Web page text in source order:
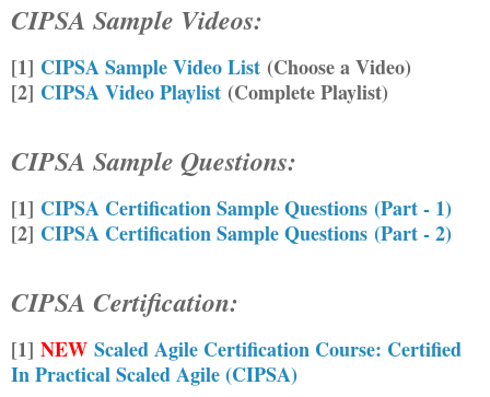
CIPSA Sample Videos:
[1] CIPSA Sample Video List (Choose a Video)
[2] CIPSA Video Playlist (Complete Playlist)
CIPSA Sample Questions:
[1] CIPSA Certification Sample Questions (Part - 1)
[2] CIPSA Certification Sample Questions (Part - 2)
CIPSA Certification:
[1] NEW Scaled Agile Certification Course: Certified
In Practical Scaled Agile (CIPSA)